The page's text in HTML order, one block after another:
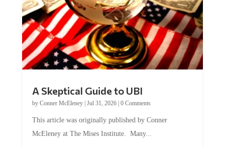
by Conner McEleney |Jul 31, 2026|0 Comments
McEleney at The Mises Institute. Many...